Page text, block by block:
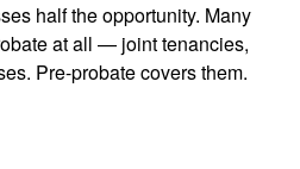
half the opportunity. Many
at all — joint tenancies,
Pre-probate covers them.